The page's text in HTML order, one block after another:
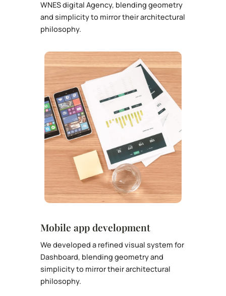
WNES digital Agency, blending geometry
and simplicity to mirror their architectural
philosophy.
Mobile app development
We developed a refined visual system for
Dashboard, blending geometry and
simplicity to mirror their architectural
philosophy.